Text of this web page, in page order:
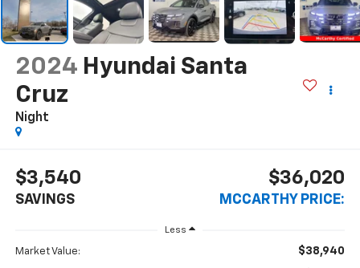
2024 Hyundai Santa
Cruz
Night
$3,540
SAVINGS
$36,020
MCCARTHY PRICE:
Less
Market Value: $38,940